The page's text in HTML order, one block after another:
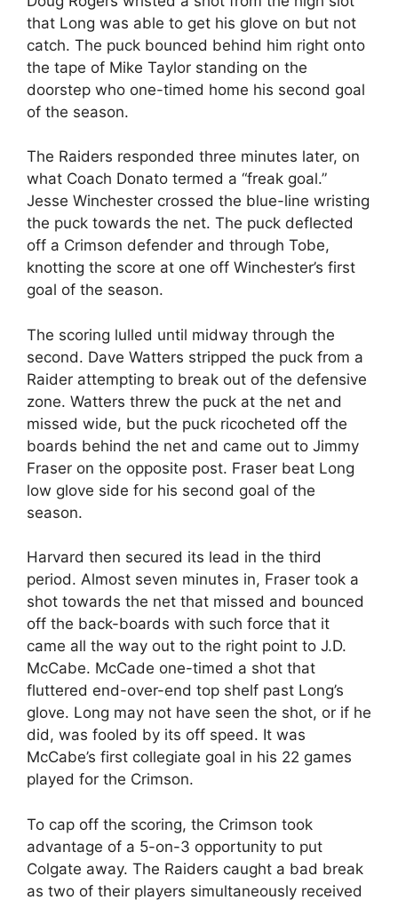
that Long was able to get his glove on but not
catch. The puck bounced behind him right onto
the tape of Mike Taylor standing on the
doorstep who one-timed home his second goal
of the season.
The Raiders responded three minutes later, on
what Coach Donato termed a “freak goal.”
Jesse Winchester crossed the blue-line wristing
the puck towards the net. The puck deflected
off a Crimson defender and through Tobe,
knotting the score at one off Winchester’s first
goal of the season.
The scoring lulled until midway through the
second. Dave Watters stripped the puck from a
Raider attempting to break out of the defensive
zone. Watters threw the puck at the net and
missed wide, but the puck ricocheted off the
boards behind the net and came out to Jimmy
Fraser on the opposite post. Fraser beat Long
low glove side for his second goal of the
season.
Harvard then secured its lead in the third
period. Almost seven minutes in, Fraser took a
shot towards the net that missed and bounced
off the back-boards with such force that it
came all the way out to the right point to J.D.
McCabe. McCade one-timed a shot that
fluttered end-over-end top shelf past Long’s
glove. Long may not have seen the shot, or if he
did, was fooled by its off speed. It was
McCabe’s first collegiate goal in his 22 games
played for the Crimson.
To cap off the scoring, the Crimson took
advantage of a 5-on-3 opportunity to put
Colgate away. The Raiders caught a bad break
as two of their players simultaneously received